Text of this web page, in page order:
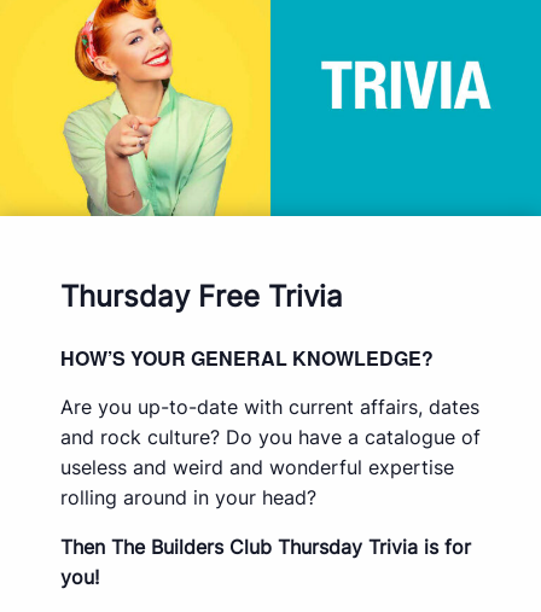
Thursday Free Trivia
HOW’S YOUR GENERAL KNOWLEDGE?
Are you up-to-date with current affairs, dates
and rock culture? Do you have a catalogue of
useless and weird and wonderful expertise
rolling around in your head?
Then The Builders Club Thursday Trivia is for
you!